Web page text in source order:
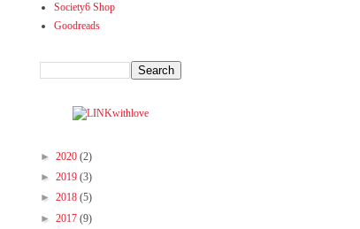
Society6 Shop
Goodreads
► 2020 (2)
► 2019 (3)
► 2018 (5)
► 2017 (9)